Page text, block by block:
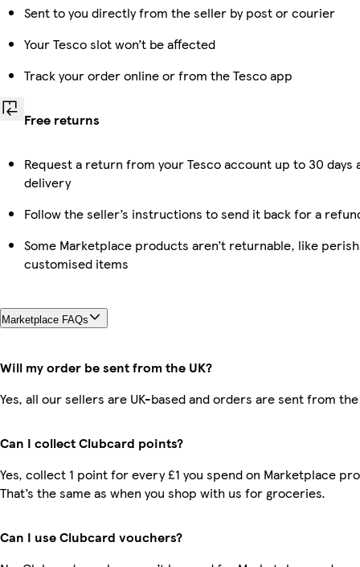
Sent to you directly from the seller by post or courier
Your Tesco slot won’t be affected
Track your order online or from the Tesco app
Free returns
Request a return from your Tesco account up to 30 days
delivery
Follow the seller’s instructions to send it back for a
Some Marketplace products aren’t returnable, like
customised items
Marketplace FAQs
Will my order be sent from the UK?
Yes, all our sellers are UK-based and orders are sent from the
Can I collect Clubcard points?
Yes, collect 1 point for every £1 you spend on Marketplace
That’s the same as when you shop with us for groceries.
Can I use Clubcard vouchers?